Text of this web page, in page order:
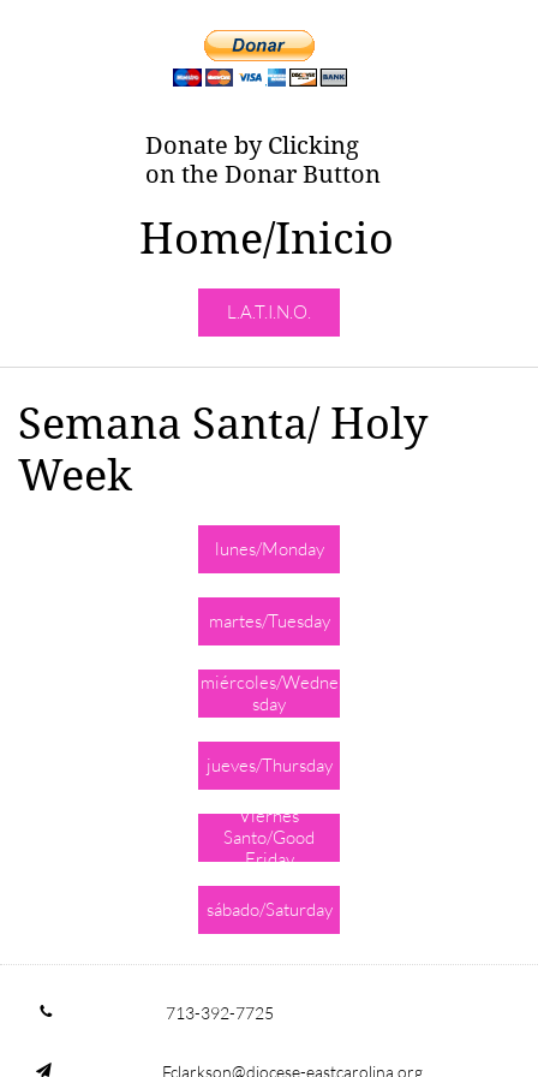
Donate by Clicking
on the Donar Button
Home/Inicio
L.A.T.I.N.O.
Semana Santa/ Holy
Week
lunes/Monday
martes/Tuesday
miércoles/Wedne
sday
jueves/Thursday
Viernes
Santo/Good
Friday
sábado/Saturday
 713-392-7725
 Fclarkson@diocese-eastcarolina.org